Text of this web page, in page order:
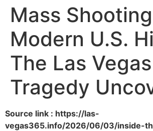
Mass
Modern U.S.
The Las Vegas
Tragedy
Source link : https://las-
vegas365.info/2026/06/03/inside-